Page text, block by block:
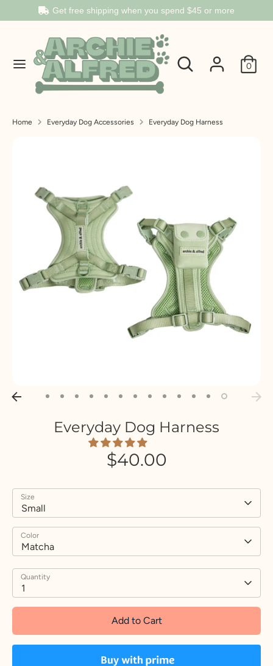
Get free shipping when you spend $45 or more
Search
Search
our
store
0
SearchSearch
our
store
Home Everyday Dog Accessories Everyday Dog Harness
Everyday Dog Harness
$40.00
Size
Small
Color
Matcha
Quantity
1
Add to Cart